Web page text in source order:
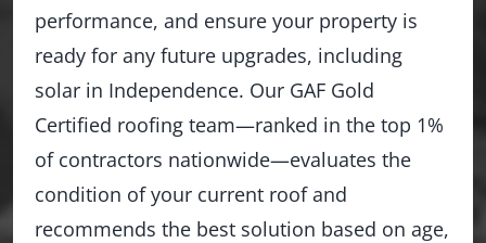
performance, and ensure your property is
ready for any future upgrades, including
solar in Independence. Our GAF Gold
Certified roofing team—ranked in the top 1%
of contractors nationwide—evaluates the
condition of your current roof and
recommends the best solution based on age,